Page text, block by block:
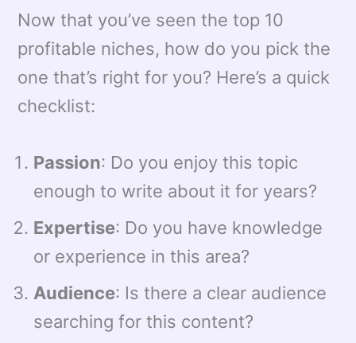
Now that you’ve seen the top 10
profitable niches, how do you pick the
one that’s right for you? Here’s a quick
checklist:
Passion: Do you enjoy this topic
enough to write about it for years?
Expertise: Do you have knowledge
or experience in this area?
Audience: Is there a clear audience
searching for this content?